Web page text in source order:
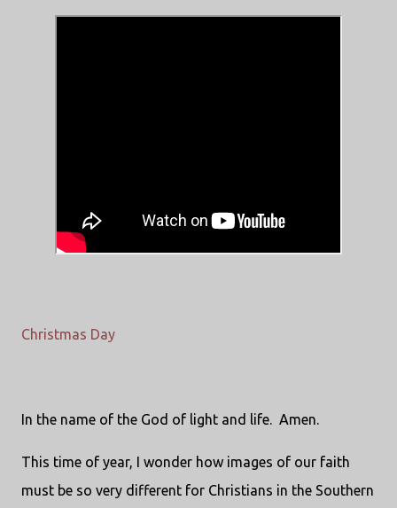
Christmas Day
In the name of the God of light and life. Amen.
This time of year, I wonder how images of our faith
must be so very different for Christians in the Southern